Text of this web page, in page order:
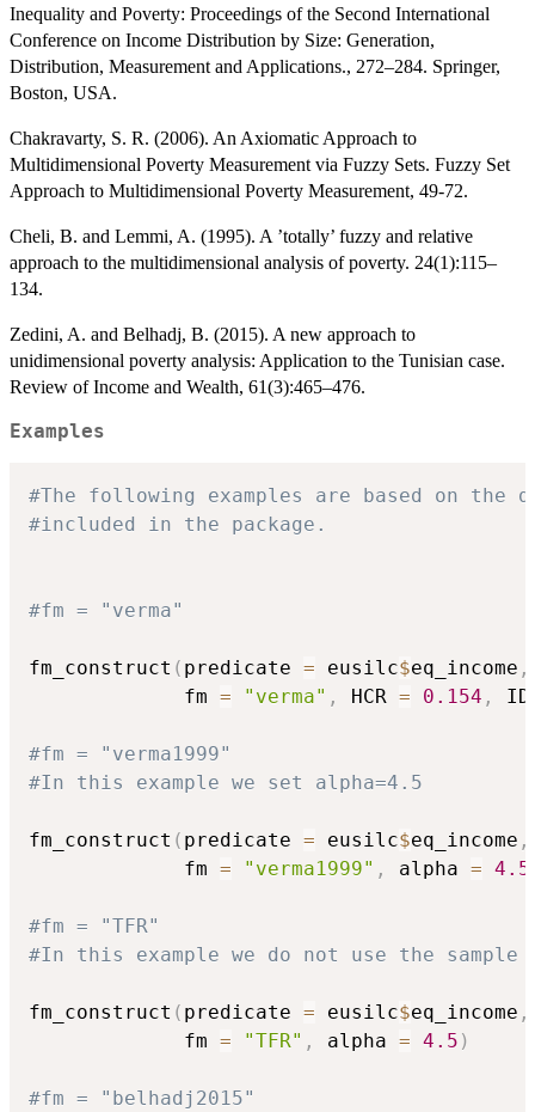
Inequality and Poverty: Proceedings of the Second International
Conference on Income Distribution by Size: Generation,
Distribution, Measurement and Applications., 272–284. Springer,
Boston, USA.
Chakravarty, S. R. (2006). An Axiomatic Approach to
Multidimensional Poverty Measurement via Fuzzy Sets. Fuzzy Set
Approach to Multidimensional Poverty Measurement, 49-72.
Cheli, B. and Lemmi, A. (1995). A ’totally’ fuzzy and relative
approach to the multidimensional analysis of poverty. 24(1):115–
134.
Zedini, A. and Belhadj, B. (2015). A new approach to
unidimensional poverty analysis: Application to the Tunisian case.
Review of Income and Wealth, 61(3):465–476.
Examples
#The following examples are based on the
#included in the package.
#fm = "verma"
fm_construct ( predicate = eusilc$eq_income ,
             fm
= "verma" , HCR = 0.154 ,
#fm = "verma1999"
#In this example we set alpha=4.5
fm_construct ( predicate = eusilc$eq_income ,
             fm
= "verma1999" , alpha = 4.5
#fm = "TFR"
#In this example we do not use the
fm_construct ( predicate = eusilc$eq_income ,
             fm
= "TFR" , alpha = 4.5 )
#fm = "belhadj2015"